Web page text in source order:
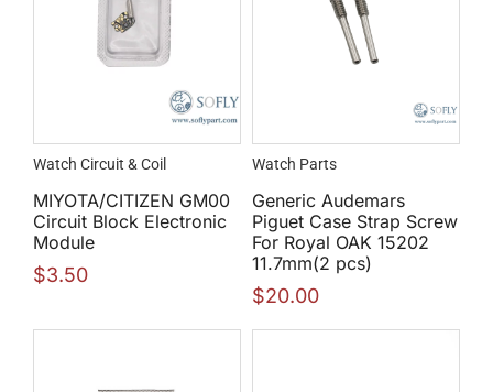
Watch Circuit & Coil
MIYOTA/CITIZEN GM00
Circuit Block Electronic
Module
$3.50
Watch Parts
Generic Audemars
Piguet Case Strap Screw
For Royal OAK 15202
11.7mm(2 pcs)
$20.00